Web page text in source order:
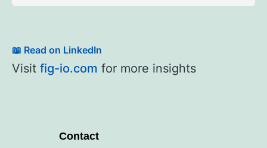
📖 Read on LinkedIn
Visit fig-io.com for more insights
Contact